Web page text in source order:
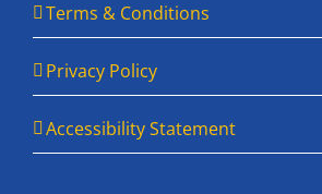
Terms & Conditions
Privacy Policy
Accessibility Statement